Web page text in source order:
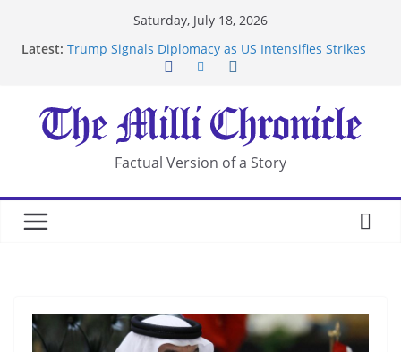
Saturday, July 18, 2026
Latest: Trump Signals Diplomacy as US Intensifies Strikes
After US Restrictions
UK Charges Man Under Iran-Linked National
Security Laws
Landslide Buries Residents in China’s Chongqing
Suspected Pirates Seize Chemical Tanker Off
Factual Version of a Story